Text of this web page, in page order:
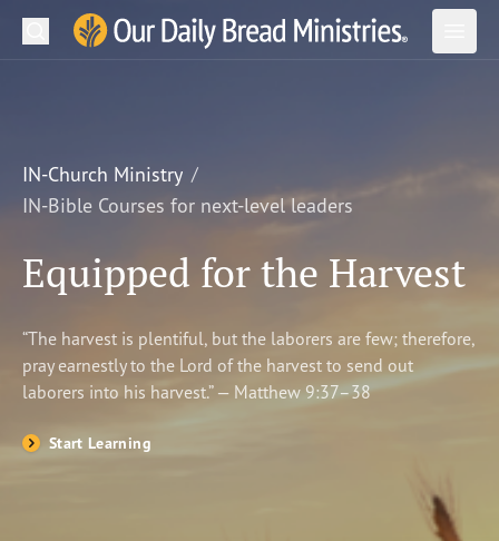
Our Daily Bread Ministries Logo
Open
LEARN
WATCH
Shop
Search
IN-Church Ministry
IN-Bible Courses for next-level leaders
Equipped for the Harvest
“The harvest is plentiful, but the laborers are few; therefore,
pray earnestly to the Lord of the harvest to send out
laborers into his harvest.” — Matthew 9:37–38
Start Learning